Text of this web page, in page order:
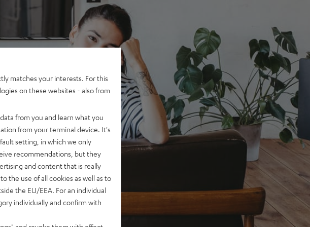
matches your interests. For this
on these websites - also from
from you and learn what you
from your terminal device. It's
setting, in which we only
recommendations, but they
and content that is really
the use of all cookies as well as to
the EU/EEA. For an individual
individually and confirm with